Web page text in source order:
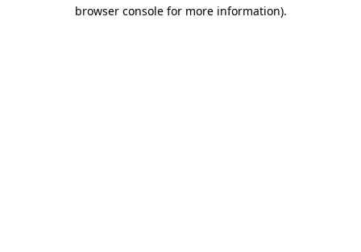
browser console for more information).